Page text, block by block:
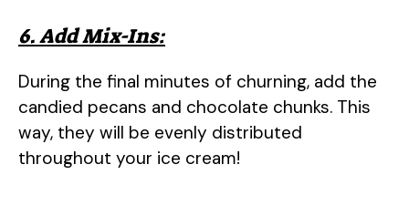
6. Add Mix-Ins:
During the final minutes of churning, add the
candied pecans and chocolate chunks. This
way, they will be evenly distributed
throughout your ice cream!